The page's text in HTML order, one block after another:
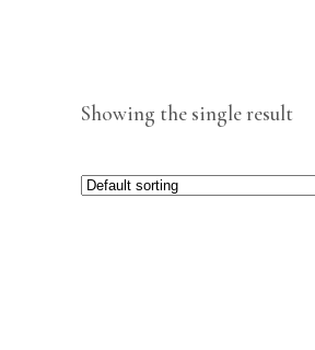
Showing the single result